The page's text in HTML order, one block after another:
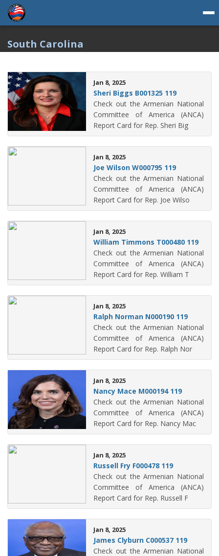
South Carolina
Jan 8, 2025
Sheri Biggs B001325 119
Check out the Armenian National
Committee of America (ANCA)
Report Card for Rep. Sheri Big
Jan 8, 2025
Joe Wilson W000795 119
Check out the Armenian National
Committee of America (ANCA)
Report Card for Rep. Joe Wilso
Jan 8, 2025
William Timmons T000480 119
Check out the Armenian National
Committee of America (ANCA)
Report Card for Rep. William T
Jan 8, 2025
Ralph Norman N000190 119
Check out the Armenian National
Committee of America (ANCA)
Report Card for Rep. Ralph Nor
Jan 8, 2025
Nancy Mace M000194 119
Check out the Armenian National
Committee of America (ANCA)
Report Card for Rep. Nancy Mac
Jan 8, 2025
Russell Fry F000478 119
Check out the Armenian National
Committee of America (ANCA)
Report Card for Rep. Russell F
Jan 8, 2025
James Clyburn C000537 119
Check out the Armenian National